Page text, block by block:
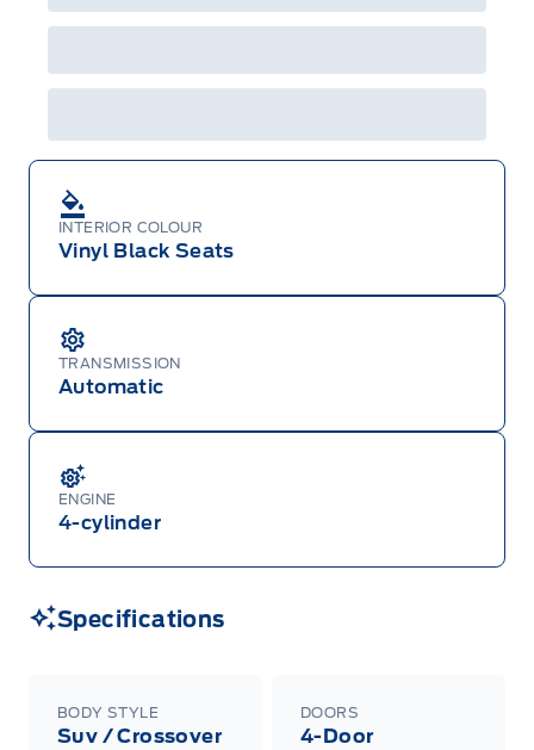
INTERIOR COLOUR
Vinyl Black Seats
TRANSMISSION
Automatic
ENGINE
4-cylinder
Specifications
BODY STYLE
Suv / Crossover
DOORS
4-Door
shown with extra-cost colour option, optional